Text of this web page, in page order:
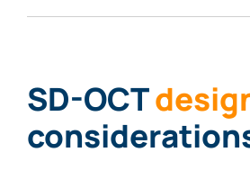
SD-OCT